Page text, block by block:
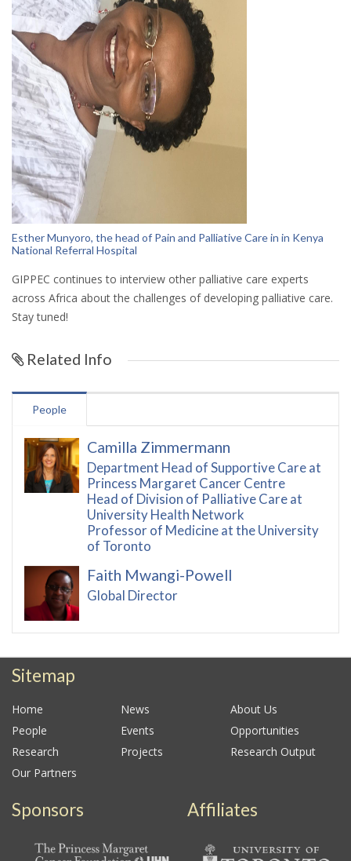
Esther Munyoro, the head of Pain and Palliative Care in in Kenya
National Referral Hospital
GIPPEC continues to interview other palliative care experts
across Africa about the challenges of developing palliative care.
Stay tuned!
Related Info
People
Camilla Zimmermann
Department Head of Supportive Care at
Princess Margaret Cancer Centre
Head of Division of Palliative Care at
University Health Network
Professor of Medicine at the University
of Toronto
Faith Mwangi-Powell
Global Director
Sitemap
Home News
About Us
People
Events
Opportunities
Research
Projects
Research Output
Our Partners
Sponsors Affiliates